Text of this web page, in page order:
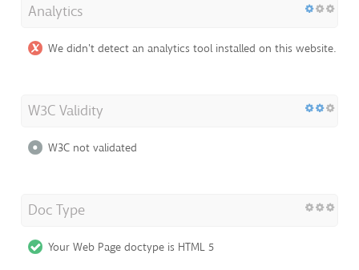
Analytics
We didn't detect an analytics tool installed on this website.
W3C Validity
W3C not validated
Doc Type
Your Web Page doctype is HTML 5